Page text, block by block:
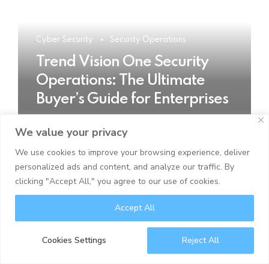
We value your privacy
We use cookies to improve your browsing experience, deliver
personalized ads and content, and analyze our traffic. By
clicking "Accept All," you agree to our use of cookies.
Cookies Settings Reject All
Accept All
Cyber Security Security Operations
Trend Vision One Security
Operations: The Ultimate
Buyer’s Guide for Enterprises